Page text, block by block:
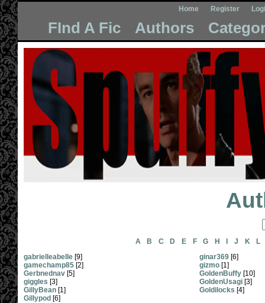
Home Register
FInd A Fic Authors
A B C D E F G H J K
L
gabrielleabelle [9]
gamechamp85 [2]
Gerbnednav [5]
giggles [3]
GillyBean [1]
Gillypod [6]
ginar369 [6]
gizmo [1]
GoldenBuffy [10]
GoldenUsagi [3]
Goldilocks [4]